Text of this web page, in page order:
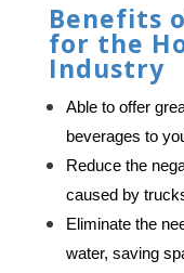
Benefits
for the
Industry
Able to offer
beverages to
Reduce the
caused by
Eliminate the
water, saving